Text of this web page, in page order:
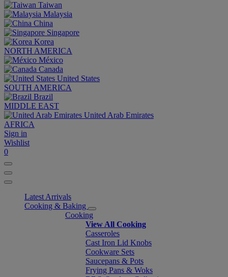
Taiwan
Malaysia
China
Singapore
Korea
NORTH AMERICA
México
Canada
United States
SOUTH AMERICA
Brazil
MIDDLE EAST
United Arab Emirates
AFRICA
Sign in
Wishlist
0
Latest Arrivals
Cooking & Baking
Cooking
View All Cooking
Casseroles
Cast Iron Lid Knobs
Cookware Sets
Saucepans & Pots
Frying Pans & Woks